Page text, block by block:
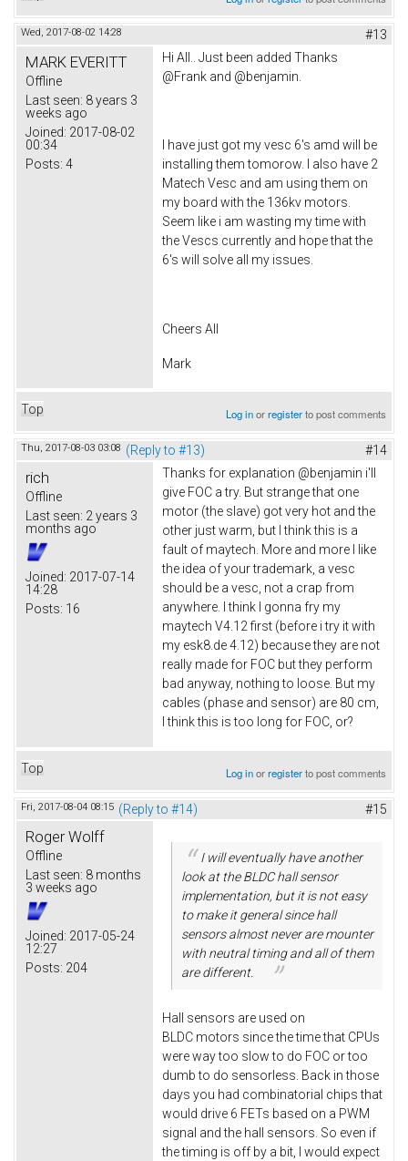
Wed, 2017-08-02 14:28 #13
MARK EVERITT
Offline
Last seen: 8 years 3
weeks ago
Joined: 2017-08-02
00:34
Posts: 4
Hi All.. Just been added Thanks
@Frank and @benjamin.
I have just got my vesc 6's amd will be
installing them tomorow. I also have 2
Matech Vesc and am using them on
my board with the 136kv motors.
Seem like i am wasting my time with
the Vescs currently and hope that the
6's will solve all my issues.
Cheers All
Mark
Top Log inorregisterto post comments
Thu, 2017-08-03 03:08 (Reply to #13) #14
rich
Offline
Last seen: 2 years 3
months ago
Joined: 2017-07-14
14:28
Posts: 16
Thanks for explanation @benjamin i'll
give FOC a try. But strange that one
motor (the slave) got very hot and the
other just warm, but I think this is a
fault of maytech. More and more I like
the idea of your trademark, a vesc
should be a vesc, not a crap from
anywhere. I think I gonna fry my
maytech V4.12 first (before i try it with
my esk8.de 4.12) because they are not
really made for FOC but they perform
bad anyway, nothing to loose. But my
cables (phase and sensor) are 80 cm,
I think this is too long for FOC, or?
Top Log inorregisterto post comments
Fri, 2017-08-04 08:15 (Reply to #14) #15
Roger Wolff
Offline
Last seen: 8 months
3 weeks ago
Joined: 2017-05-24
12:27
Posts: 204
I will eventually have another
look at the BLDC hall sensor
implementation, but it is not easy
to make it general since hall
sensors almost never are mounter
with neutral timing and all of them
are different.
Hall sensors are used on
BLDC motors since the time that CPUs
were way too slow to do FOC or too
dumb to do sensorless. Back in those
days you had combinatorial chips that
would drive 6 FETs based on a PWM
signal and the hall sensors. So even if
the timing is off by a bit, I would expect